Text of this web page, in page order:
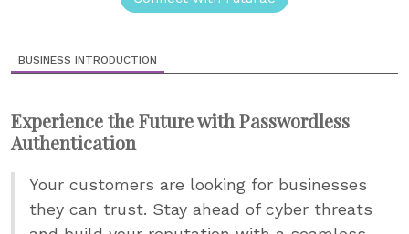
BUSINESS INTRODUCTION
Experience the Future with Passwordless
Authentication
Your customers are looking for businesses
they can trust. Stay ahead of cyber threats